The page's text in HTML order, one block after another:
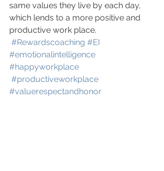
same values they live by each day,
which lends to a more positive and
productive work place.
#Rewardscoaching #EI
#emotionalintelligence
#happyworkplace
#productiveworkplace
#valuerespectandhonor